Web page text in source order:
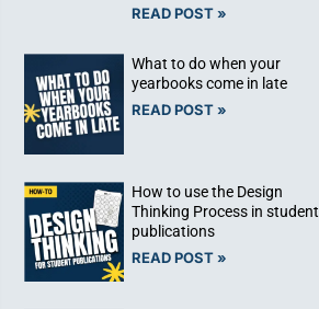
READ POST »
What to do when your
yearbooks come in late
READ POST »
How to use the Design
Thinking Process in student
publications
READ POST »